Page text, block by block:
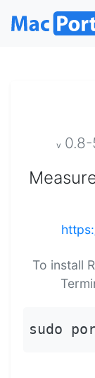
v 0.8-
To install
sudo